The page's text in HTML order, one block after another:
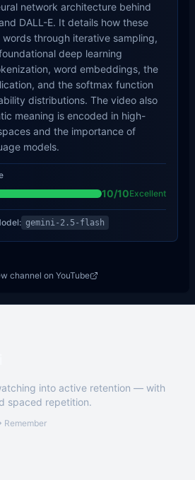
network architecture behind
DALL-E. It details how these
through iterative sampling,
deep learning
word embeddings, the
and the softmax function
distributions. The video also
meaning is encoded in high-
and the importance of
models.
10/10Excellent
gemini-2.5-flash
channel on YouTube
into active retention — with
spaced repetition.